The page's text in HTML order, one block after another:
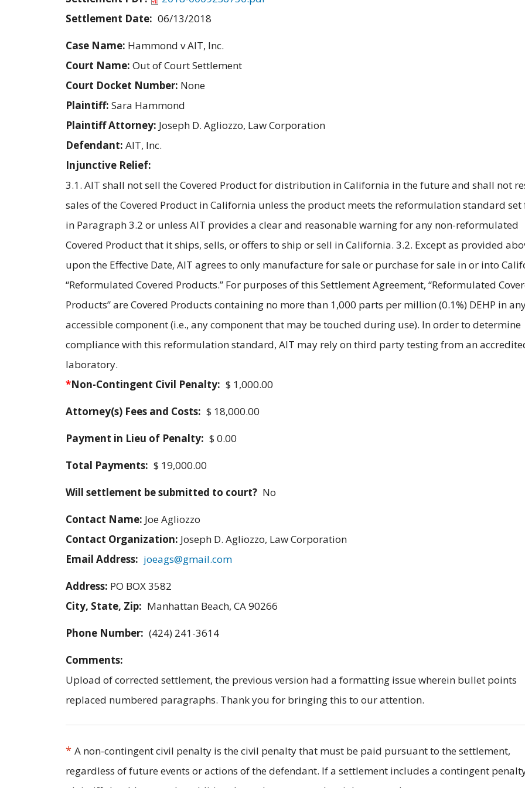
Settlement Date: 06/13/2018
Case Name: Hammond v AIT, Inc.
Court Name: Out of Court Settlement
Court Docket Number: None
Plaintiff: Sara Hammond
Plaintiff Attorney: Joseph D. Agliozzo, Law Corporation
Defendant: AIT, Inc.
Injunctive Relief:
3.1. AIT shall not sell the Covered Product for distribution in California in the future and shall not
sales of the Covered Product in California unless the product meets the reformulation standard
in Paragraph 3.2 or unless AIT provides a clear and reasonable warning for any non-reformulated
Covered Product that it ships, sells, or offers to ship or sell in California. 3.2. Except as provided
upon the Effective Date, AIT agrees to only manufacture for sale or purchase for sale in or into
“Reformulated Covered Products.” For purposes of this Settlement Agreement, “Reformulated
Products” are Covered Products containing no more than 1,000 parts per million (0.1%) DEHP in
accessible component (i.e., any component that may be touched during use). In order to determine
compliance with this reformulation standard, AIT may rely on third party testing from an
laboratory.
*Non-Contingent Civil Penalty: $ 1,000.00
Attorney(s) Fees and Costs: $ 18,000.00
Payment in Lieu of Penalty: $ 0.00
Total Payments: $ 19,000.00
Will settlement be submitted to court? No
Contact Name: Joe Agliozzo
Contact Organization: Joseph D. Agliozzo, Law Corporation
Email Address: joeags@gmail.com
Address: PO BOX 3582
City, State, Zip: Manhattan Beach, CA 90266
Phone Number: (424) 241-3614
Comments:
Upload of corrected settlement, the previous version had a formatting issue wherein bullet points
replaced numbered paragraphs. Thank you for bringing this to our attention.
* A non-contingent civil penalty is the civil penalty that must be paid pursuant to the settlement,
regardless of future events or actions of the defendant. If a settlement includes a contingent